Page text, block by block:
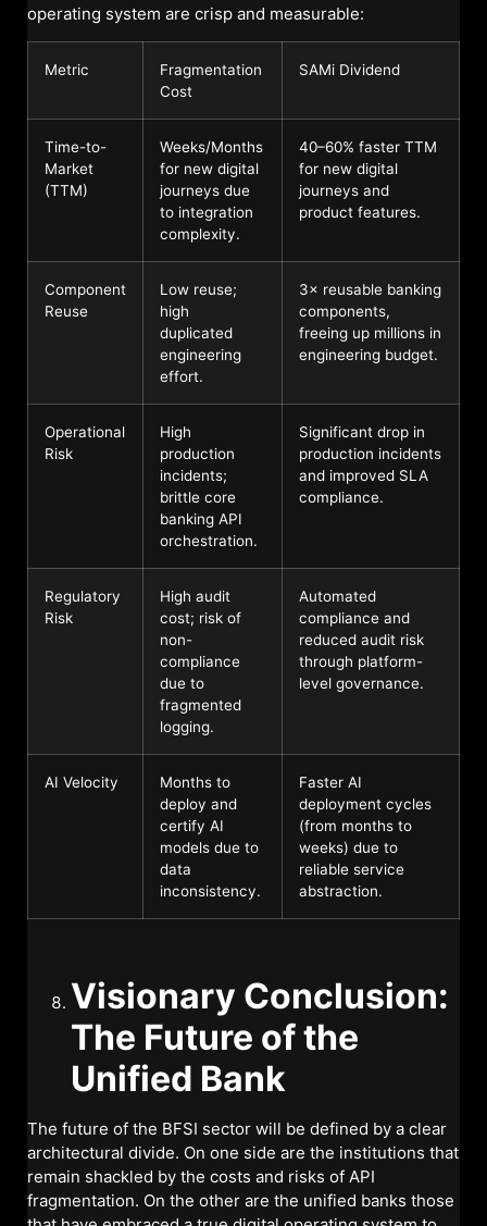
operating system are crisp and measurable:
Metric
Fragmentation
Cost
SAMi Dividend
Time-to-
Market
(TTM)
Weeks/Months
for new digital
journeys due
to integration
complexity.
40–60% faster TTM
for new digital
journeys and
product features.
Component
Reuse
Low reuse;
high
duplicated
engineering
effort.
3× reusable banking
components,
freeing up millions in
engineering budget.
Operational
Risk
High
production
incidents;
brittle core
banking API
orchestration.
Significant drop in
production incidents
and improved SLA
compliance.
Regulatory
Risk
High audit
cost; risk of
non-
compliance
due to
fragmented
logging.
Automated
compliance and
reduced audit risk
through platform-
level governance.
AI Velocity
Months to
deploy and
certify AI
models due to
data
inconsistency.
Faster AI
deployment cycles
(from months to
weeks) due to
reliable service
abstraction.
Visionary Conclusion:
The Future of the
Unified Bank
The future of the BFSI sector will be defined by a clear
architectural divide. On one side are the institutions that
remain shackled by the costs and risks of API
fragmentation. On the other are the unified banks those